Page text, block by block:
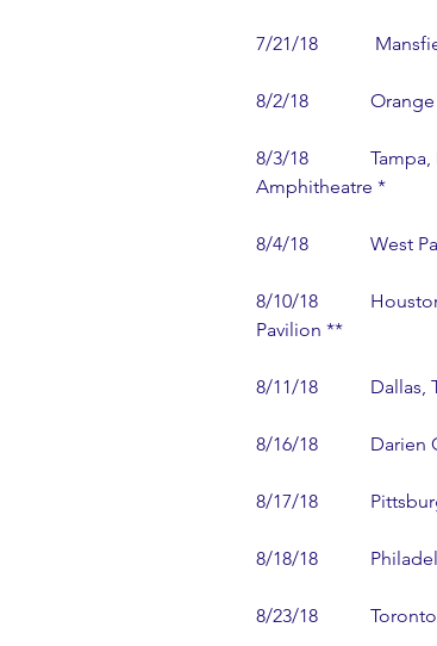
7/21/18
8/2/18
8/3/18
Amphitheatre *
8/4/18             West
8/10/18
Pavilion **
8/11/18           Dallas,
8/16/18           Darien
8/17/18
8/18/18
8/23/18